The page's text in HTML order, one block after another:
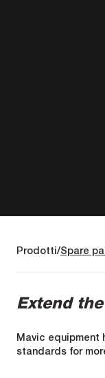
Prodotti Spare
Extend
Mavic equipment
standards for
to last. When